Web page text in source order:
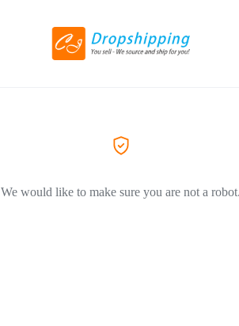
We would like to make sure you are not a